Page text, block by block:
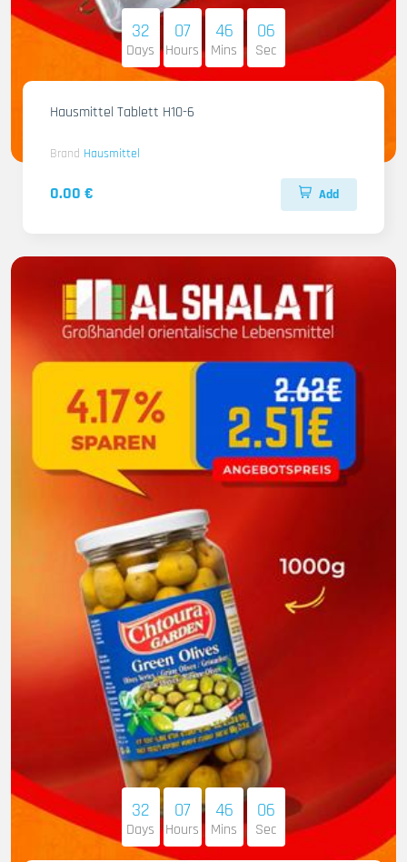
32
Days
07
Hours
46
Mins
05
Sec
Hausmittel Tablett H10-6
Brand Hausmittel
0.00 € Add
32
Days
07
Hours
46
Mins
05
Sec